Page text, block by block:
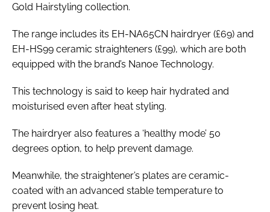
FORGOT PASSWORD?
Gold Hairstyling collection.
The range includes its EH-NA65CN hairdryer (£69) and
EH-HS99 ceramic straighteners (£99), which are both
equipped with the brand’s Nanoe Technology.
This technology is said to keep hair hydrated and
moisturised even after heat styling.
The hairdryer also features a ‘healthy mode’ 50
degrees option, to help prevent damage.
Meanwhile, the straightener’s plates are ceramic-
coated with an advanced stable temperature to
prevent losing heat.